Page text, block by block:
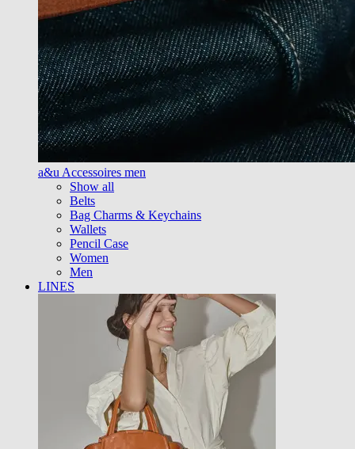
a&u Accessoires men
Show all
Belts
Bag Charms & Keychains
Wallets
Pencil Case
Women
Men
LINES